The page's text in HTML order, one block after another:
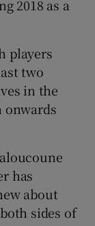
2018 as a
players
two
in the
onwards
has
about
sides of